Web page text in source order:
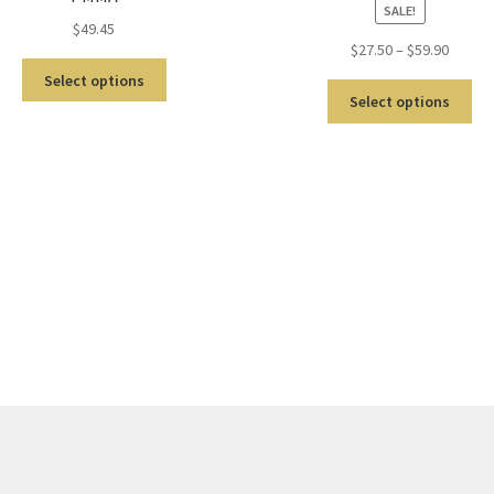
$49.45
Select options
SALE!
$27.50–$59.90
Select options